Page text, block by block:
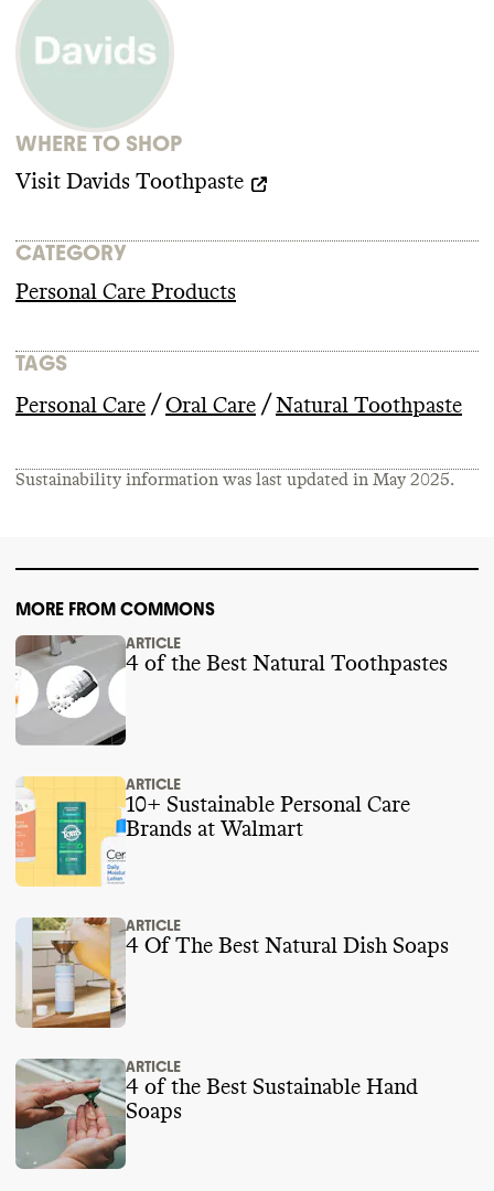
. It doesn
and didn't donate more than
-obstructive candidates or PACs
from 2018-2024
WHERE TO SHOP
Visit Davids Toothpaste
CATEGORY
Personal Care Products
TAGS
Personal Care / Oral Care / Natural Toothpaste
Sustainability information was last updated in May 2025.
MORE FROM COMMONS
ARTICLE
4 of the Best Natural Toothpastes
ARTICLE
10+ Sustainable Personal Care
Brands at Walmart
ARTICLE
4 Of The Best Natural Dish Soaps
ARTICLE
4 of the Best Sustainable Hand
Soaps